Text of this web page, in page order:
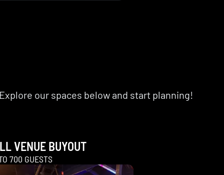
our spaces below and start planning!
VENUE BUYOUT
700 GUESTS